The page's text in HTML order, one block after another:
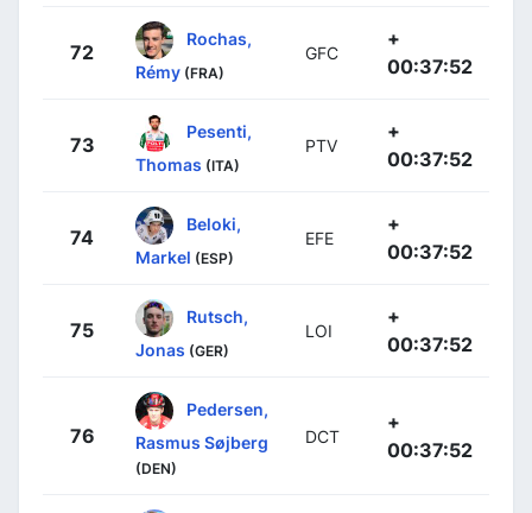
72
Rochas,
Rémy (FRA)
GFC
+
00:37:52
73
Pesenti,
Thomas (ITA)
PTV
+
00:37:52
74
Beloki,
Markel (ESP)
EFE
+
00:37:52
75
Rutsch,
Jonas (GER)
LOI
+
00:37:52
76
Pedersen,
Rasmus Søjberg
(DEN)
DCT
+
00:37:52